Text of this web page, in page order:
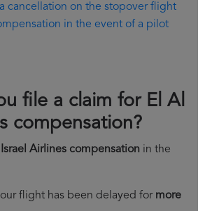
cancellation on the stopover flight
in the event of a pilot
file a claim for El Al
compensation?
Airlines compensation in the
flight has been delayed for more